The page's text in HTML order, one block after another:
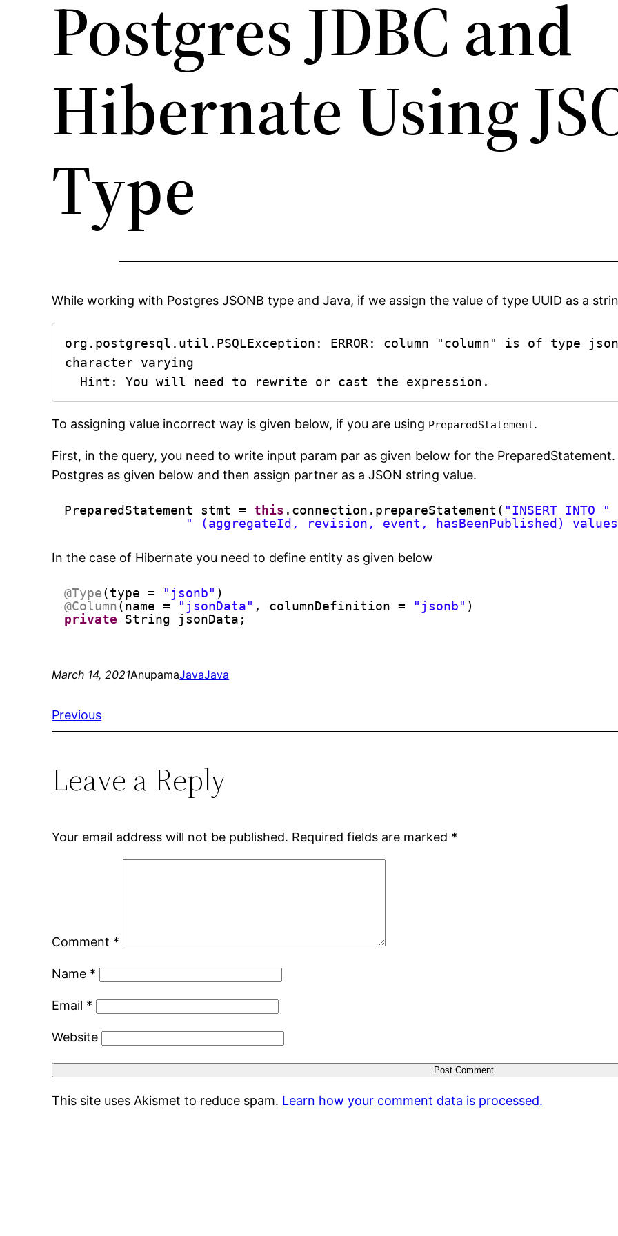
Postgres JDBC and
Hibernate Using
Type
While working with Postgres JSONB type and Java, if we assign the value of type UUID as a
org.postgresql.util.PSQLException: ERROR: column "column" is of type
character varying
  Hint: You will need to rewrite or cast the expression.
To assigning value incorrect way is given below, if you are using PreparedStatement.
First, in the query, you need to write input param par as given below for the
Postgres as given below and then assign partner as a JSON string value.
PreparedStatement stmt = this .connection.prepareStatement( "INSERT INTO "
" (aggregateId, revision, event, hasBeenPublished)
In the case of Hibernate you need to define entity as given below
@Type(type = "jsonb" )
@Column(name = "jsonData" , columnDefinition = "jsonb" )
private String jsonData;
March 14, 2021AnupamaJavaJava
Previous
Leave a Reply
Your email address will not be published. Required fields are marked *
Comment *
Name *
Email *
Website
This site uses Akismet to reduce spam. Learn how your comment data is processed.